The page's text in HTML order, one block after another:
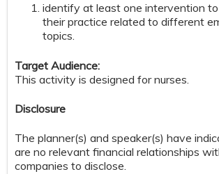
identify at least one intervention
their practice related to different
topics.
Target Audience:
This activity is designed for nurses.
Disclosure
The planner(s) and speaker(s) have
are no relevant financial relationships
companies to disclose.